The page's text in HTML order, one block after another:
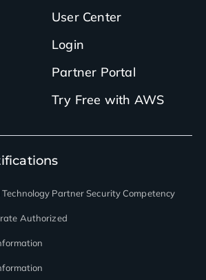
User Center
Login
Partner Portal
Try Free with AWS
Partner Security Competency
Authorized